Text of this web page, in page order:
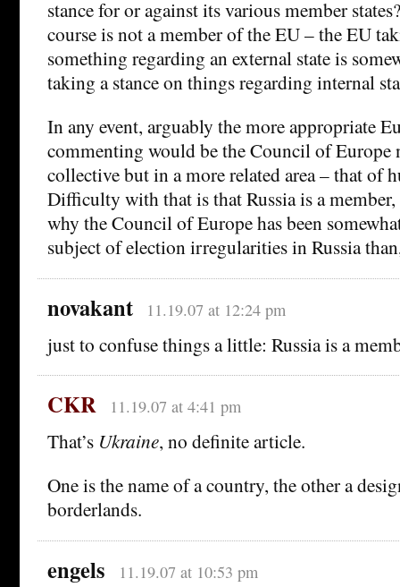
stance for or against its various member
course is not a member of the EU – the EU
something regarding an external state is
taking a stance on things regarding internal
In any event, arguably the more appropriate
commenting would be the Council of Europe
collective but in a more related area – that of
Difficulty with that is that Russia is a
why the Council of Europe has been
subject of election irregularities in Russia
novakant 11.19.07 at 12:24 pm
just to confuse things a little: Russia is a
CKR 11.19.07 at 4:41 pm
That’s Ukraine, no definite article.
One is the name of a country, the other a
borderlands.
engels 11.19.07 at 10:53 pm